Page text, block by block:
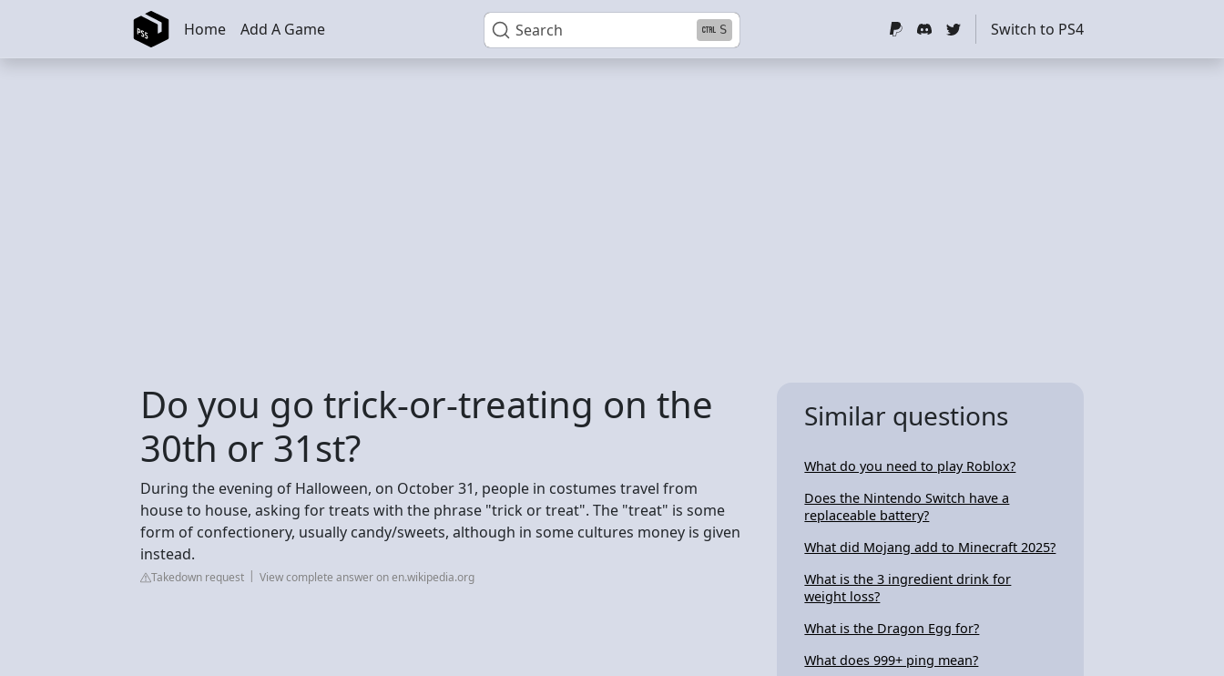
Skip to main content Search S
Home Add A Game Switch to PS4
Do you go trick-or-treating on the
30th or 31st?
During the evening of Halloween, on October 31, people in costumes travel from
house to house, asking for treats with the phrase "trick or treat". The "treat" is some
form of confectionery, usually candy/sweets, although in some cultures money is given
instead.
Takedown request View complete answer on en.wikipedia.org
Similar questions
What do you need to play Roblox?
Does the Nintendo Switch have a
replaceable battery?
What did Mojang add to Minecraft 2025?
What is the 3 ingredient drink for
weight loss?
What is the Dragon Egg for?
What does 999+ ping mean?